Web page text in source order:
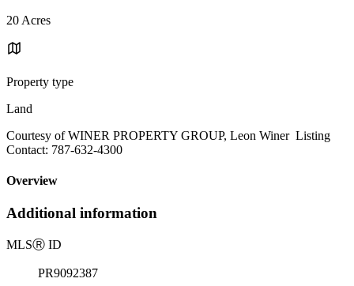
20 Acres
Property type
Land
Courtesy of WINER PROPERTY GROUP, Leon Winer Listing
Contact: 787-632-4300
Overview
Additional information
MLSⓇ ID
PR9092387